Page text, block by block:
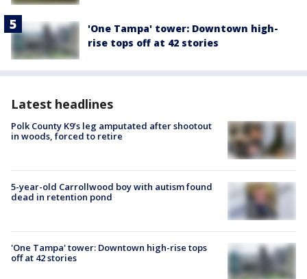
'One Tampa' tower: Downtown high-
rise tops off at 42 stories
Latest headlines
Polk County K9’s leg amputated after shootout
in woods, forced to retire
5-year-old Carrollwood boy with autism found
dead in retention pond
'One Tampa' tower: Downtown high-rise tops
off at 42 stories